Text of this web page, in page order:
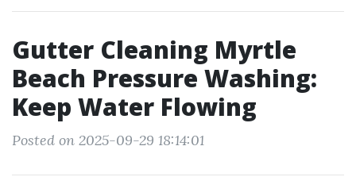
Gutter Cleaning Myrtle
Beach Pressure Washing:
Keep Water Flowing
Posted on 2025-09-29 18:14:01